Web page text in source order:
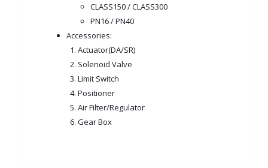
CLASS150 / CLASS300
PN16 / PN40
Accessories:
1. Actuator(DA/SR)
2. Solenoid Valve
3. Limit Switch
4. Positioner
5. Air Filter/Regulator
6. Gear Box